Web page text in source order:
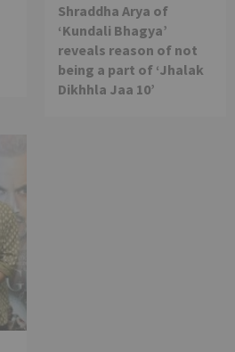
Shraddha Arya of
‘Kundali Bhagya’
reveals reason of not
being a part of ‘Jhalak
Dikhhla Jaa 10’